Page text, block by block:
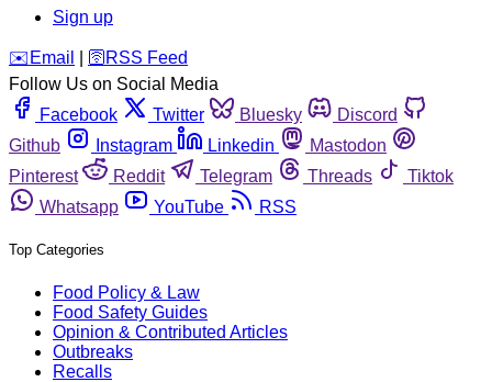
Sign up
️✉️ Email 🛜 RSS Feed
Follow Us on Social Media
Facebook
Twitter Bluesky
Discord
Github
Instagram Linkedin
Mastodon
Pinterest
Reddit Telegram Threads
Tiktok
Whatsapp
YouTube RSS
Top Categories
Food Policy & Law
Food Safety Guides
Opinion & Contributed Articles
Outbreaks
Recalls